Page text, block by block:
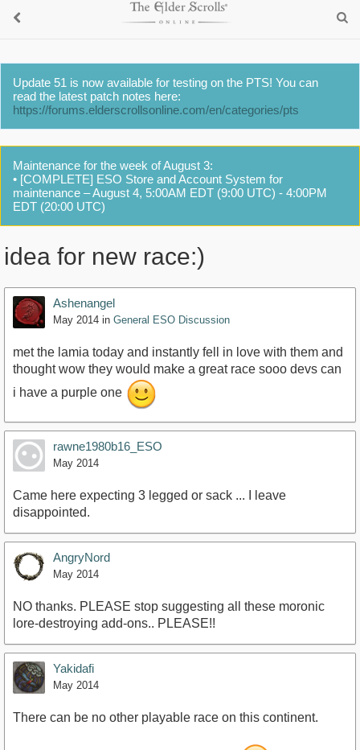
Update 51 is now available for testing on the PTS! You can
read the latest patch notes here:
https://forums.elderscrollsonline.com/en/categories/pts
Maintenance for the week of August 3:
• [COMPLETE] ESO Store and Account System for
maintenance – August 4, 5:00AM EDT (9:00 UTC) - 4:00PM
EDT (20:00 UTC)
idea for new race:)
Ashenangel
May 2014 in General ESO Discussion
met the lamia today and instantly fell in love with them and
thought wow they would make a great race sooo devs can
i have a purple one
rawne1980b16_ESO
May 2014
Came here expecting 3 legged or sack ... I leave
disappointed.
AngryNord
May 2014
NO thanks. PLEASE stop suggesting all these moronic
lore-destroying add-ons.. PLEASE!!
Yakidafi
May 2014
There can be no other playable race on this continent.